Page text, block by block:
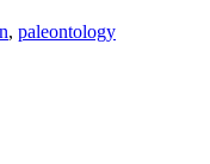
, paleontology